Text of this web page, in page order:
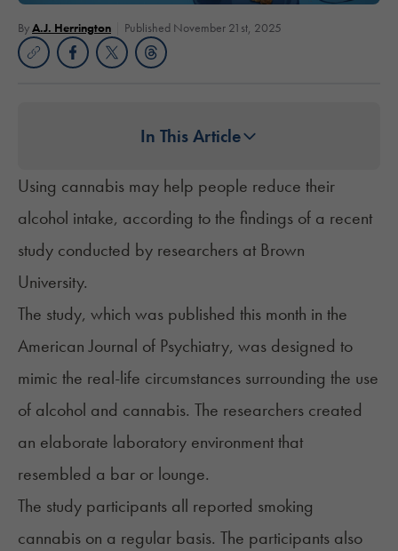
ByA.J. Herrington Published November 21st, 2025
In This Article
Using cannabis may help people reduce their
alcohol intake, according to the findings of a recent
study conducted by researchers at Brown
University.
The study, which was published this month in the
American Journal of Psychiatry, was designed to
mimic the real-life circumstances surrounding the use
of alcohol and cannabis. The researchers created
an elaborate laboratory environment that
resembled a bar or lounge.
The study participants all reported smoking
cannabis on a regular basis. The participants also